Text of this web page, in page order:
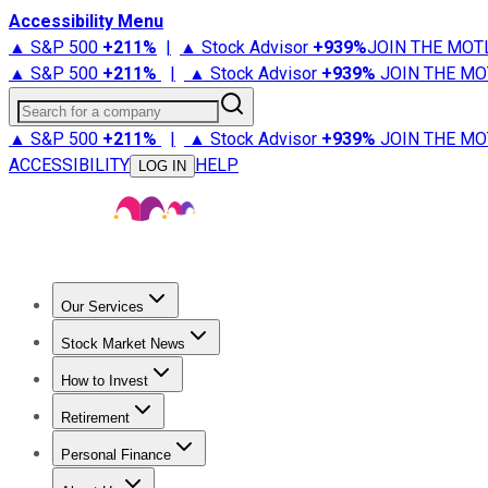
Accessibility Menu
▲ S&P 500 +211% | ▲ Stock Advisor +939%JOIN THE
▲ S&P 500 +211% | ▲ Stock Advisor +939% JOIN THE
Search for a company
▲ S&P 500 +211% | ▲ Stock Advisor +939% JOIN THE
ACCESSIBILITY
LOG IN HELP
Our Services
Stock Advisor
Stock Market News
Trending NewsStock Market News
How to Invest
How to Invest Money
Retirement
Retirement NewsRetirement 101
Personal Finance
Best Credit Cards